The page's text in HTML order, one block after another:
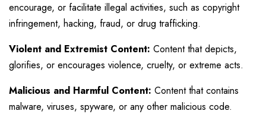
encourage, or facilitate illegal activities, such as copyright
infringement, hacking, fraud, or drug trafficking.
Violent and Extremist Content: Content that depicts,
glorifies, or encourages violence, cruelty, or extreme acts.
Malicious and Harmful Content: Content that contains
malware, viruses, spyware, or any other malicious code.